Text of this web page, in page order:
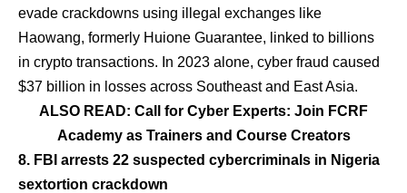
evade crackdowns using illegal exchanges like
Haowang, formerly Huione Guarantee, linked to billions
in crypto transactions. In 2023 alone, cyber fraud caused
$37 billion in losses across Southeast and East Asia.
ALSO READ: Call for Cyber Experts: Join FCRF
Academy as Trainers and Course Creators
8. FBI arrests 22 suspected cybercriminals in Nigeria
sextortion crackdown